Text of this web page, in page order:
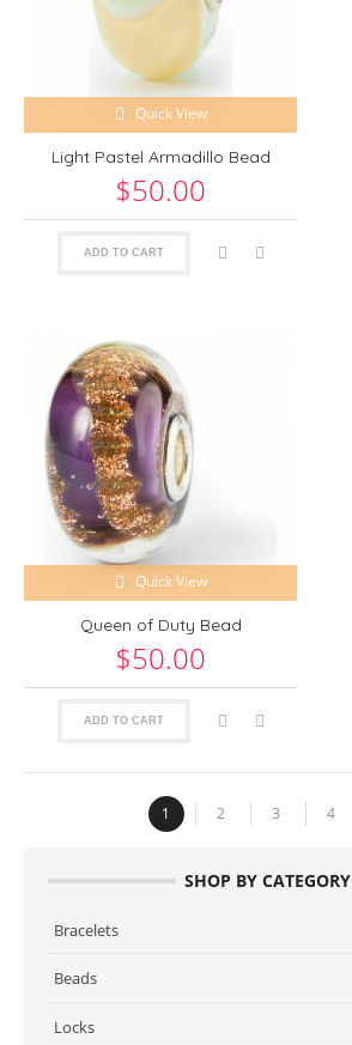
Quick View
Light Pastel Armadillo Bead
$50.00
ADD TO CART
Quick View
Queen of Duty Bead
$50.00
ADD TO CART
1 2 3 4
SHOP BY CATEGORY
Bracelets
Beads
Locks